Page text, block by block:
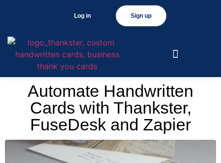
Sign up
Log in
Automate Handwritten
Cards with Thankster,
FuseDesk and Zapier